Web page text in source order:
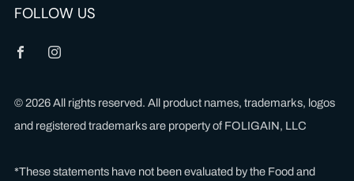
FOLLOW US
© 2026 All rights reserved. All product names, trademarks, logos
and registered trademarks are property of FOLIGAIN, LLC
*These statements have not been evaluated by the Food and